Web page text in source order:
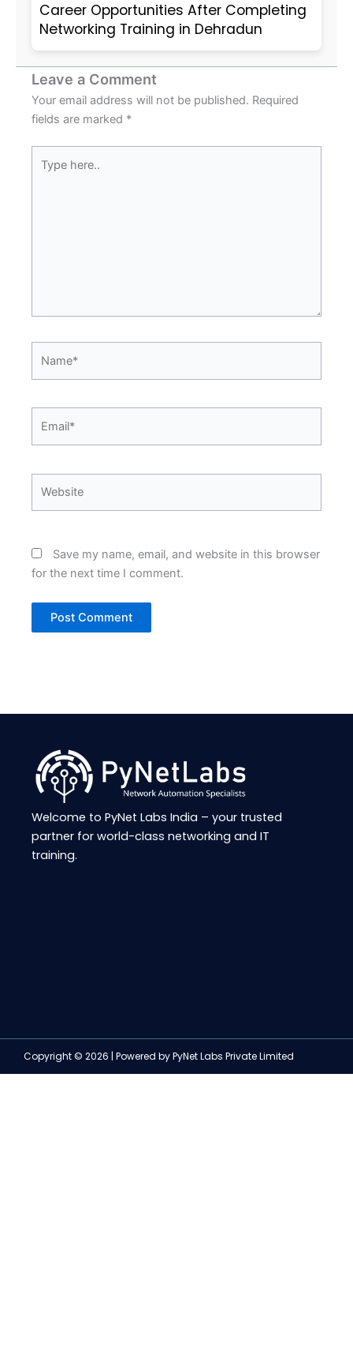
Career Opportunities After Completing
Networking Training in Dehradun
Leave a Comment
Your email address will not be published. Required
fields are marked *
here..
Save my name, email, and website in this browser
for the next time I comment.
Welcome to PyNet Labs India – your trusted
partner for world-class networking and IT
training.
Copyright © 2026 | Powered by PyNet Labs Private Limited